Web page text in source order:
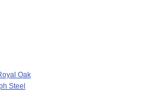
Oak
Steel